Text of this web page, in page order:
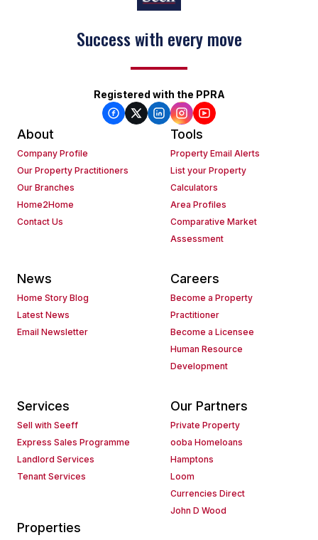
Success with every move
Registered with the PPRA
About
Company Profile
Our Property Practitioners
Our Branches
Home2Home
Contact Us
Tools
Property Email Alerts
List your Property
Calculators
Area Profiles
Comparative Market
Assessment
News
Home Story Blog
Latest News
Email Newsletter
Careers
Become a Property
Practitioner
Become a Licensee
Human Resource
Development
Services
Sell with Seeff
Express Sales Programme
Landlord Services
Tenant Services
Our Partners
Private Property
ooba Homeloans
Hamptons
Loom
Currencies Direct
John D Wood
Properties